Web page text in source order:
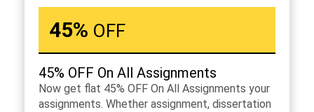
45% OFF
45% OFF On All Assignments
Now get flat 45% OFF On All Assignments your
assignments. Whether assignment, dissertation